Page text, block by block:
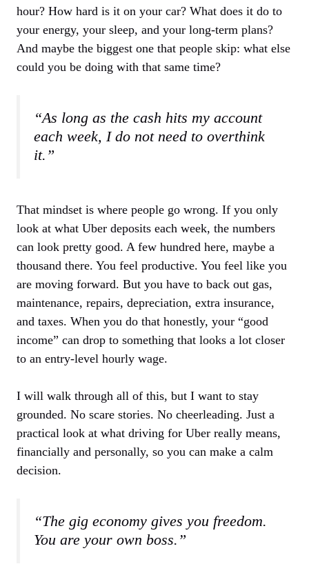
hour? How hard is it on your car? What does it do to
your energy, your sleep, and your long-term plans?
And maybe the biggest one that people skip: what else
could you be doing with that same time?
“As long as the cash hits my account
each week, I do not need to overthink
it.”
That mindset is where people go wrong. If you only
look at what Uber deposits each week, the numbers
can look pretty good. A few hundred here, maybe a
thousand there. You feel productive. You feel like you
are moving forward. But you have to back out gas,
maintenance, repairs, depreciation, extra insurance,
and taxes. When you do that honestly, your “good
income” can drop to something that looks a lot closer
to an entry-level hourly wage.
I will walk through all of this, but I want to stay
grounded. No scare stories. No cheerleading. Just a
practical look at what driving for Uber really means,
financially and personally, so you can make a calm
decision.
“The gig economy gives you freedom.
You are your own boss.”